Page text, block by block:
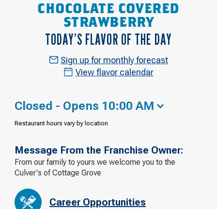
CHOCOLATE COVERED
STRAWBERRY
TODAY’S FLAVOR OF THE DAY
Sign up for monthly forecast
View flavor calendar
Closed - Opens 10:00 AM
Restaurant hours vary by location
Message From the Franchise Owner:
From our family to yours we welcome you to the
Culver's of Cottage Grove
Career Opportunities